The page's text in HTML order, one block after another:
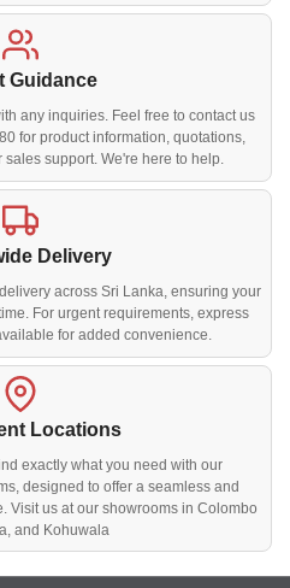
Guidance
any inquiries. Feel free to contact us
for product information, quotations,
support. We're here to help.
Delivery
across Sri Lanka, ensuring your
For urgent requirements, express
for added convenience.
Locations
exactly what you need with our
designed to offer a seamless and
Visit us at our showrooms in Colombo
and Kohuwala